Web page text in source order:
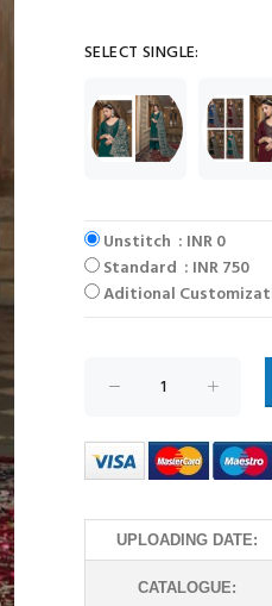
SELECT SINGLE:
Unstitch : INR 0
Standard : INR 750
Aditional
UPLOADING DATE:
CATALOGUE: